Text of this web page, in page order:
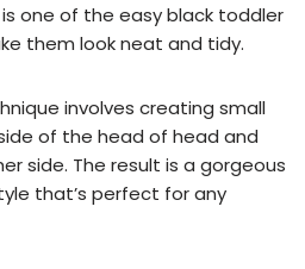
one of the easy black toddler
them look neat and tidy.
involves creating small
of the head of head and
side. The result is a gorgeous
that’s perfect for any